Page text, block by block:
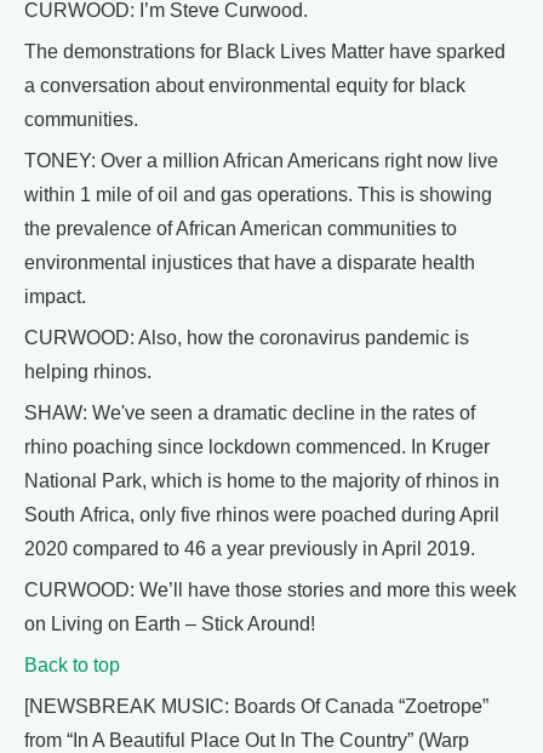
CURWOOD: I’m Steve Curwood.
The demonstrations for Black Lives Matter have sparked
a conversation about environmental equity for black
communities.
TONEY: Over a million African Americans right now live
within 1 mile of oil and gas operations. This is showing
the prevalence of African American communities to
environmental injustices that have a disparate health
impact.
CURWOOD: Also, how the coronavirus pandemic is
helping rhinos.
SHAW: We've seen a dramatic decline in the rates of
rhino poaching since lockdown commenced. In Kruger
National Park, which is home to the majority of rhinos in
South Africa, only five rhinos were poached during April
2020 compared to 46 a year previously in April 2019.
CURWOOD: We’ll have those stories and more this week
on Living on Earth – Stick Around!
Back to top
[NEWSBREAK MUSIC: Boards Of Canada “Zoetrope”
from “In A Beautiful Place Out In The Country” (Warp